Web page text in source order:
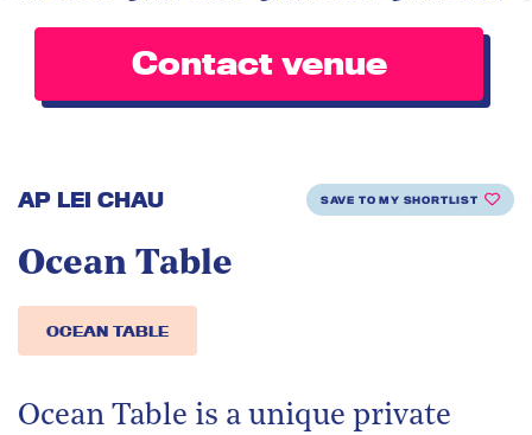
AP LEI CHAU SAVE TO MY SHORTLIST
Ocean Table
OCEAN TABLE
Ocean Table is a unique private
Contact venue